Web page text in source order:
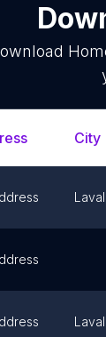
City
Laval
Laval